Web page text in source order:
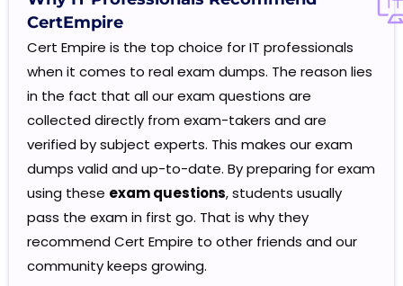
CertEmpire
Cert Empire is the top choice for IT professionals
when it comes to real exam dumps. The reason lies
in the fact that all our exam questions are
collected directly from exam-takers and are
verified by subject experts. This makes our exam
dumps valid and up-to-date. By preparing for exam
using these exam questions, students usually
pass the exam in first go. That is why they
recommend Cert Empire to other friends and our
community keeps growing.